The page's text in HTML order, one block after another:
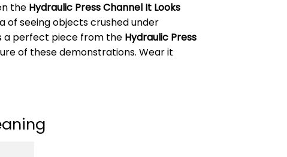
the Hydraulic Press Channel It Looks
of seeing objects crushed under
a perfect piece from the Hydraulic Press
of these demonstrations. Wear it